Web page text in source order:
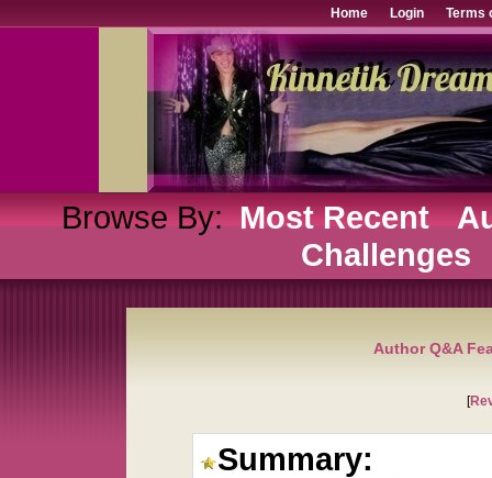
Home Login Terms
Browse By: Most Recent
Challenges
Author Q&A
[
Summary: